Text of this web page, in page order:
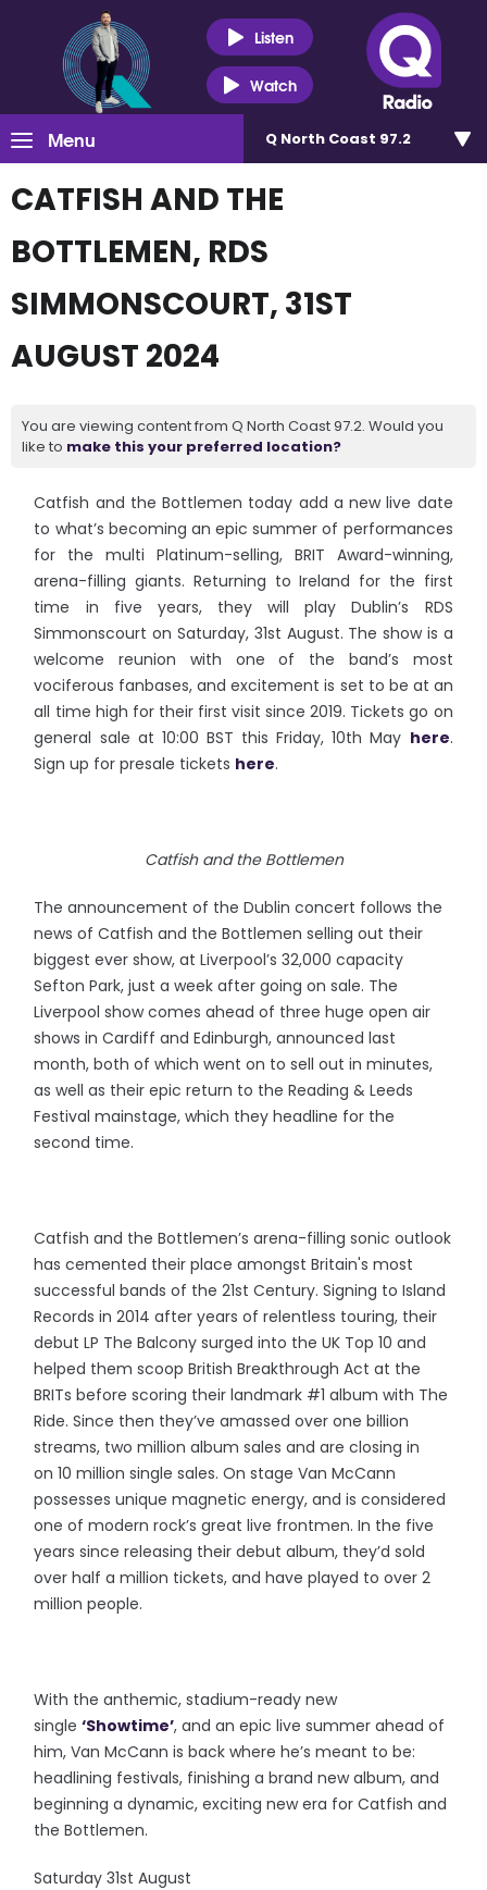
Listen
Watch
Menu Q North Coast 97.2
CATFISH AND THE
BOTTLEMEN, RDS
SIMMONSCOURT, 31ST
AUGUST 2024
You are viewing content from Q North Coast 97.2. Would you
like to make this your preferred location?
Catfish and the Bottlemen today add a new live date
to what’s becoming an epic summer of performances
for the multi Platinum-selling, BRIT Award-winning,
arena-filling giants. Returning to Ireland for the first
time in five years, they will play Dublin’s RDS
Simmonscourt on Saturday, 31st August. The show is a
welcome reunion with one of the band’s most
vociferous fanbases, and excitement is set to be at an
all time high for their first visit since 2019. Tickets go on
general sale at 10:00 BST this Friday, 10th May here.
Sign up for presale tickets here.
Catfish and the Bottlemen
The announcement of the Dublin concert follows the
news of Catfish and the Bottlemen selling out their
biggest ever show, at Liverpool’s 32,000 capacity
Sefton Park, just a week after going on sale. The
Liverpool show comes ahead of three huge open air
shows in Cardiff and Edinburgh, announced last
month, both of which went on to sell out in minutes,
as well as their epic return to the Reading & Leeds
Festival mainstage, which they headline for the
second time.
Catfish and the Bottlemen’s arena-filling sonic outlook
has cemented their place amongst Britain's most
successful bands of the 21st Century. Signing to Island
Records in 2014 after years of relentless touring, their
debut LP The Balcony surged into the UK Top 10 and
helped them scoop British Breakthrough Act at the
BRITs before scoring their landmark #1 album with The
Ride. Since then they’ve amassed over one billion
streams, two million album sales and are closing in
on 10 million single sales. On stage Van McCann
possesses unique magnetic energy, and is considered
one of modern rock’s great live frontmen. In the five
years since releasing their debut album, they’d sold
over half a million tickets, and have played to over 2
million people.
With the anthemic, stadium-ready new
single‘Showtime’, and an epic live summer ahead of
him, Van McCann is back where he’s meant to be:
headlining festivals, finishing a brand new album, and
beginning a dynamic, exciting new era for Catfish and
the Bottlemen.
Saturday 31st August